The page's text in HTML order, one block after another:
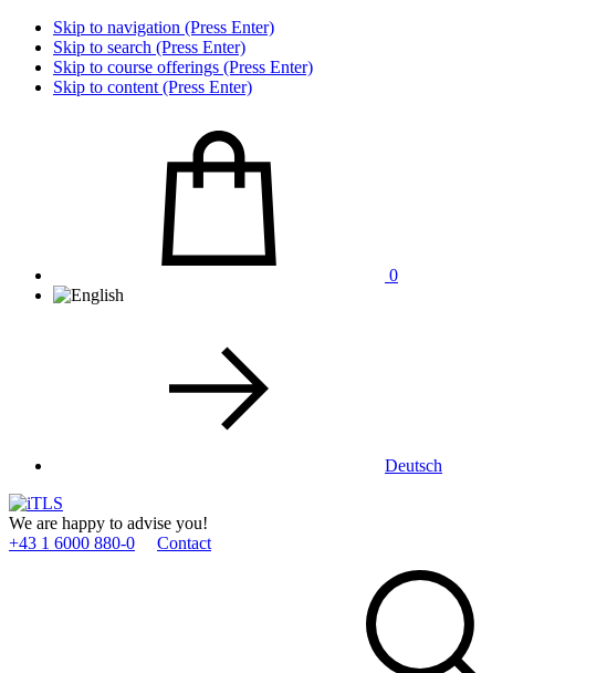
Skip to navigation (Press Enter)
Skip to search (Press Enter)
Skip to course offerings (Press Enter)
Skip to content (Press Enter)
0
Deutsch
We are happy to advise you!
+43 1 6000 880­-0
Contact